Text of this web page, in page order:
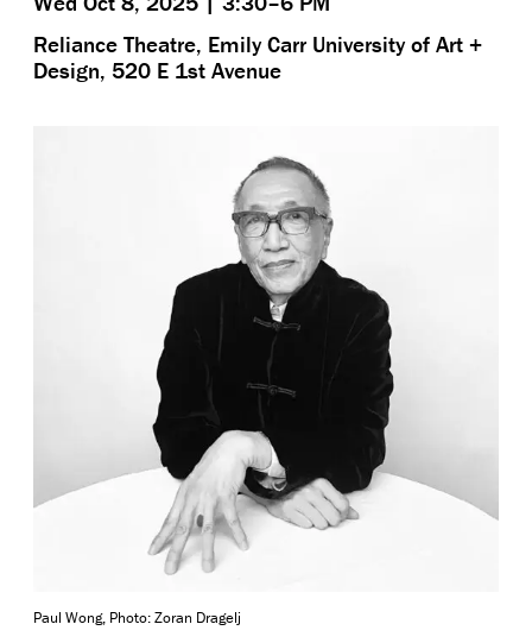
Reliance Theatre, Emily Carr University of Art +
Design, 520 E 1st Avenue
Paul Wong, Photo: Zoran Dragelj